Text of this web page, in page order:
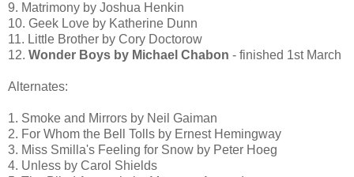
9. Matrimony by Joshua Henkin
10. Geek Love by Katherine Dunn
11. Little Brother by Cory Doctorow
12. Wonder Boys by Michael Chabon - finished 1st March
Alternates:
1. Smoke and Mirrors by Neil Gaiman
2. For Whom the Bell Tolls by Ernest Hemingway
3. Miss Smilla's Feeling for Snow by Peter Hoeg
4. Unless by Carol Shields